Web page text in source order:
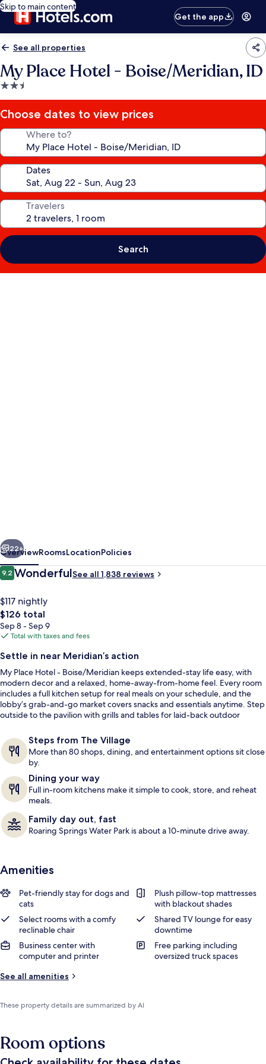
Skip to main content
Get the app
See all properties
My Place Hotel - Boise/Meridian, ID
2.5
star
property
Choose dates to view prices
Where to?
Dates
Travelers
Search
ID
Premium bedding, pillowtop beds,
Next
22+
OverviewRoomsLocationPolicies
Reviews
9.29.2 out of 10
WonderfulSee all 1,838 reviews
$117 nightly
The
total
price
$126
$126 total
Sep 8 - Sep 9
Total with taxes and fees
Settle in near Meridian’s action
My Place Hotel - Boise/Meridian keeps extended-stay life easy, with
modern decor and a relaxed, home-away-from-home feel. Every room
includes a full kitchen setup for real meals on your schedule, and the
lobby’s grab-and-go market covers snacks and essentials anytime. Step
outside to the pavilion with grills and tables for laid-back outdoor
Steps from The Village
More than 80 shops, dining, and entertainment options sit close
by.
Dining your way
Full in-room kitchens make it simple to cook, store, and reheat
meals.
Family day out, fast
Roaring Springs Water Park is about a 10-minute drive away.
Amenities
Pet-friendly stay for dogs and
cats
Plush pillow-top mattresses
with blackout shades
Select rooms with a comfy
reclinable chair
Shared TV lounge for easy
downtime
Business center with
computer and printer
Free parking including
oversized truck spaces
See all amenities
These property details are summarized by AI
Room options